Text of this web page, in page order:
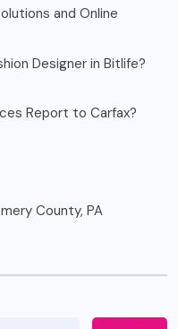
and Online
Designer in Bitlife?
Report to Carfax?
County, PA